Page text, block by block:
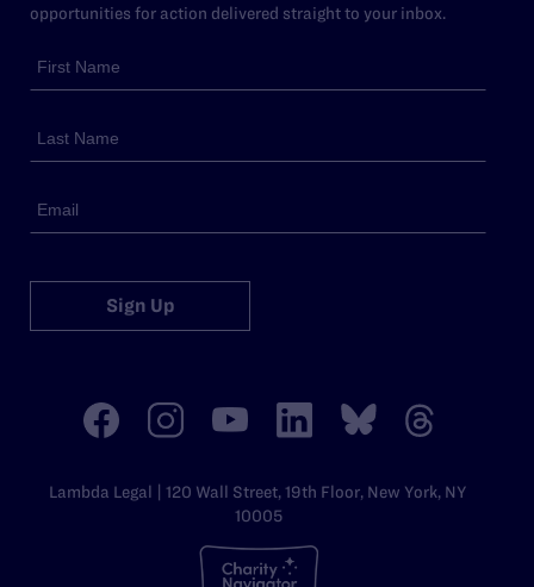
opportunities for action delivered straight to your inbox.
Sign Up
Lambda Legal | 120 Wall Street, 19th Floor, New York, NY
10005